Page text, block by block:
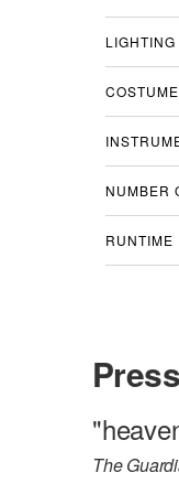
NUMBER
RUNTIME
The